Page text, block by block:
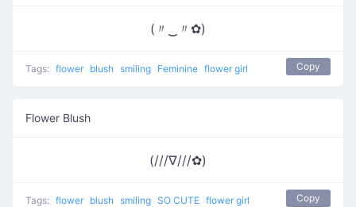
(〃‿〃✿)
Tags: flower blush smiling Feminine flower girl Copy
Flower Blush
(///∇///✿)
Tags: flower blush smiling SO CUTE flower girl Copy